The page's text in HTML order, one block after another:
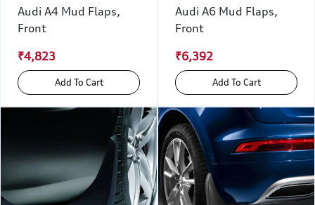
Audi A4 Mud Flaps,
Front
₹4,823
Add To Cart
Audi A6 Mud Flaps,
Front
₹6,392
Add To Cart